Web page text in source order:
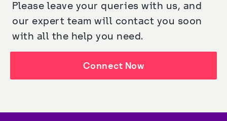
Please leave your queries with us, and
our expert team will contact you soon
with all the help you need.
Connect Now